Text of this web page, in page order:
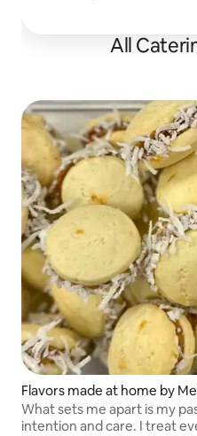
All
Flavors made at home by Mel
What sets me apart is my
intention and care. I treat